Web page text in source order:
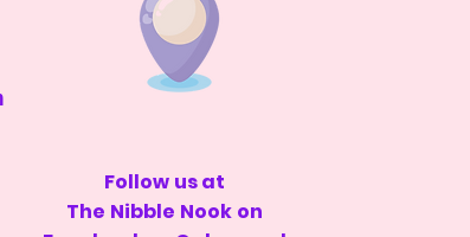
Follow us at
The Nibble Nook on